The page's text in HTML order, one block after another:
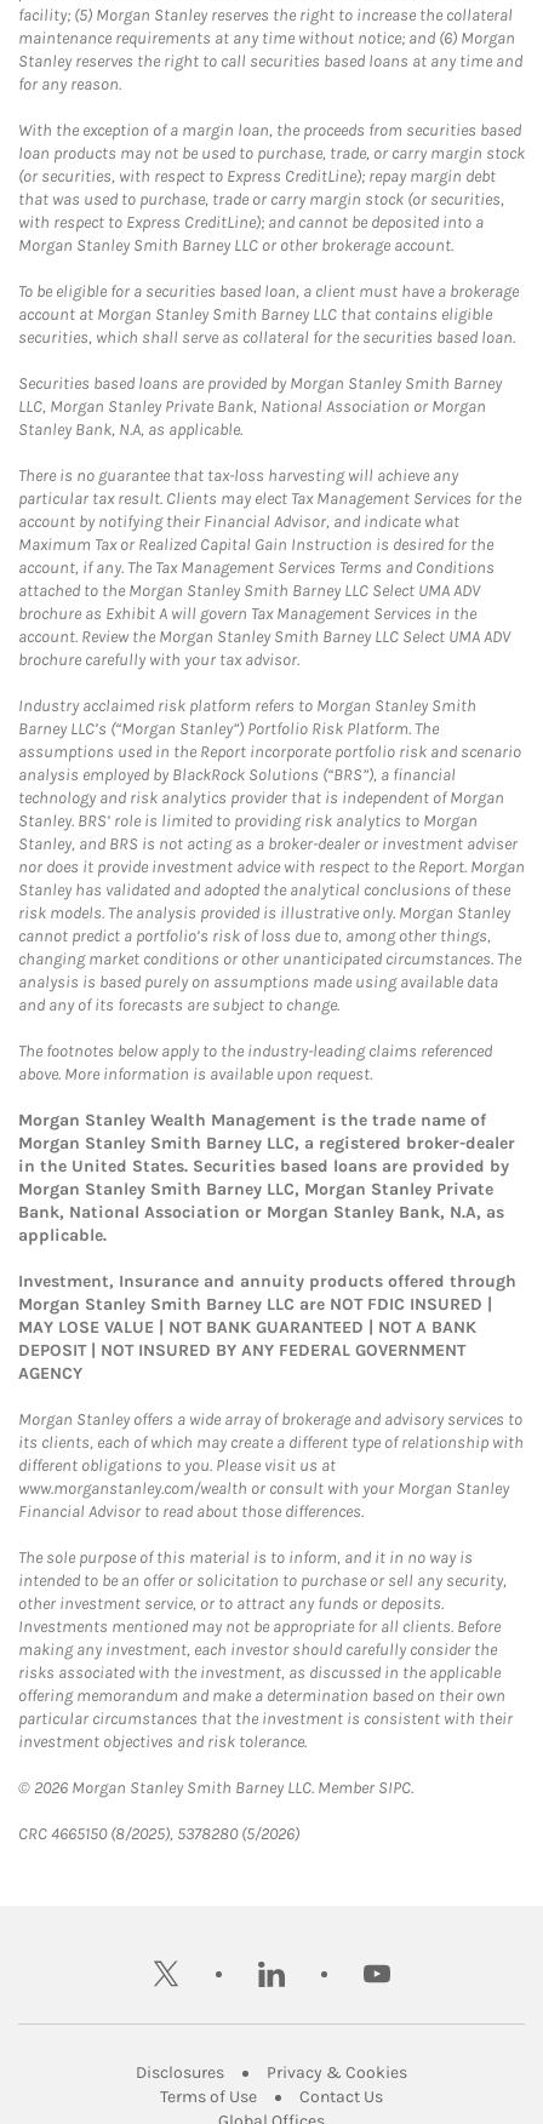
facility; (5) Morgan Stanley reserves the right to increase the collateral
maintenance requirements at any time without notice; and (6) Morgan
Stanley reserves the right to call securities based loans at any time and
for any reason.
With the exception of a margin loan, the proceeds from securities based
loan products may not be used to purchase, trade, or carry margin stock
(or securities, with respect to Express CreditLine); repay margin debt
that was used to purchase, trade or carry margin stock (or securities,
with respect to Express CreditLine); and cannot be deposited into a
Morgan Stanley Smith Barney LLC or other brokerage account.
To be eligible for a securities based loan, a client must have a brokerage
account at Morgan Stanley Smith Barney LLC that contains eligible
securities, which shall serve as collateral for the securities based loan.
Securities based loans are provided by Morgan Stanley Smith Barney
LLC, Morgan Stanley Private Bank, National Association or Morgan
Stanley Bank, N.A, as applicable.
There is no guarantee that tax-loss harvesting will achieve any
particular tax result. Clients may elect Tax Management Services for the
account by notifying their Financial Advisor, and indicate what
Maximum Tax or Realized Capital Gain Instruction is desired for the
account, if any. The Tax Management Services Terms and Conditions
attached to the Morgan Stanley Smith Barney LLC Select UMA ADV
brochure as Exhibit A will govern Tax Management Services in the
account. Review the Morgan Stanley Smith Barney LLC Select UMA ADV
brochure carefully with your tax advisor.
Industry acclaimed risk platform refers to Morgan Stanley Smith
Barney LLC’s (“Morgan Stanley”) Portfolio Risk Platform. The
assumptions used in the Report incorporate portfolio risk and scenario
analysis employed by BlackRock Solutions (“BRS”), a financial
technology and risk analytics provider that is independent of Morgan
Stanley. BRS’ role is limited to providing risk analytics to Morgan
Stanley, and BRS is not acting as a broker-dealer or investment adviser
nor does it provide investment advice with respect to the Report. Morgan
Stanley has validated and adopted the analytical conclusions of these
risk models. The analysis provided is illustrative only. Morgan Stanley
cannot predict a portfolio’s risk of loss due to, among other things,
changing market conditions or other unanticipated circumstances. The
analysis is based purely on assumptions made using available data
and any of its forecasts are subject to change.
The footnotes below apply to the industry-leading claims referenced
above. More information is available upon request.
Morgan Stanley Wealth Management is the trade name of
Morgan Stanley Smith Barney LLC, a registered broker-dealer
in the United States. Securities based loans are provided by
Morgan Stanley Smith Barney LLC, Morgan Stanley Private
Bank, National Association or Morgan Stanley Bank, N.A, as
applicable.
Investment, Insurance and annuity products offered through
Morgan Stanley Smith Barney LLC are NOT FDIC INSURED |
MAY LOSE VALUE | NOT BANK GUARANTEED | NOT A BANK
DEPOSIT | NOT INSURED BY ANY FEDERAL GOVERNMENT
AGENCY
Morgan Stanley offers a wide array of brokerage and advisory services to
its clients, each of which may create a different type of relationship with
different obligations to you. Please visit us at
www.morganstanley.com/wealth or consult with your Morgan Stanley
Financial Advisor to read about those differences.
The sole purpose of this material is to inform, and it in no way is
intended to be an offer or solicitation to purchase or sell any security,
other investment service, or to attract any funds or deposits.
Investments mentioned may not be appropriate for all clients. Before
making any investment, each investor should carefully consider the
risks associated with the investment, as discussed in the applicable
offering memorandum and make a determination based on their own
particular circumstances that the investment is consistent with their
investment objectives and risk tolerance.
© 2026 Morgan Stanley Smith Barney LLC. Member SIPC.
CRC 4665150 (8/2025), 5378280 (5/2026)
twitter linkedin youtube
DisclosuresLink Opens in New Tab
Privacy & CookiesLink Opens in
Terms of UseLink Opens in New Tab
Contact UsLink Opens in New
Link Opens in New Tab